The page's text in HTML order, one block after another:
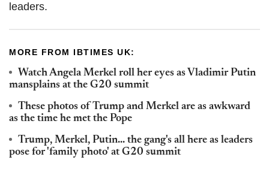
leaders.
MORE FROM IBTIMES UK:
Watch Angela Merkel roll her eyes as Vladimir Putin
mansplains at the G20 summit
These photos of Trump and Merkel are as awkward
as the time he met the Pope
Trump, Merkel, Putin... the gang's all here as leaders
pose for 'family photo' at G20 summit